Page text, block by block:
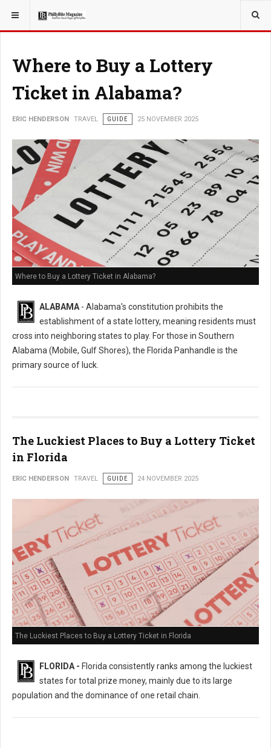
YOU ARE HERE: TRAVEL
Where to Buy a Lottery
Ticket in Alabama?
ERIC HENDERSON TRAVEL GUIDE 25 NOVEMBER 2025
Where to Buy a Lottery Ticket in Alabama?
ALABAMA - Alabama's constitution prohibits the
establishment of a state lottery, meaning residents must
cross into neighboring states to play. For those in Southern
Alabama (Mobile, Gulf Shores), the Florida Panhandle is the
primary source of luck.
The Luckiest Places to Buy a Lottery Ticket
in Florida
ERIC HENDERSON TRAVEL GUIDE 24 NOVEMBER 2025
The Luckiest Places to Buy a Lottery Ticket in Florida
FLORIDA - Florida consistently ranks among the luckiest
states for total prize money, mainly due to its large
population and the dominance of one retail chain.